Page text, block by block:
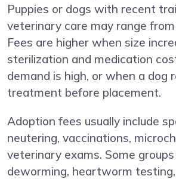
Puppies or dogs with recent
veterinary care may range
Fees are higher when size
sterilization and medication
demand is high, or when a dog
treatment before placement.
Adoption fees usually include
neutering, vaccinations,
veterinary exams. Some
deworming, heartworm